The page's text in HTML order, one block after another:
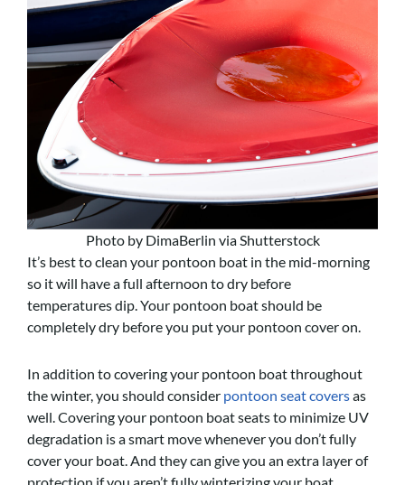
Photo by DimaBerlin via Shutterstock
It’s best to clean your pontoon boat in the mid-morning
so it will have a full afternoon to dry before
temperatures dip. Your pontoon boat should be
completely dry before you put your pontoon cover on.
In addition to covering your pontoon boat throughout
the winter, you should consider pontoon seat coversas
well. Covering your pontoon boat seats to minimize UV
degradation is a smart move whenever you don’t fully
cover your boat. And they can give you an extra layer of